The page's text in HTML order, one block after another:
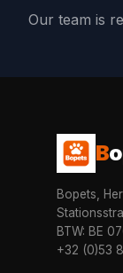
Our team is
B
Bopets,
BTW: BE
+32 (0)53